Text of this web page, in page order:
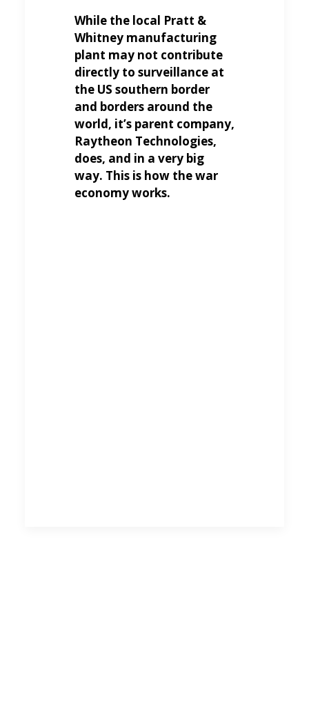
While the local Pratt &
Whitney manufacturing
plant may not contribute
directly to surveillance at
the US southern border
and borders around the
world, it’s parent company,
Raytheon Technologies,
does, and in a very big
way. This is how the war
economy works.